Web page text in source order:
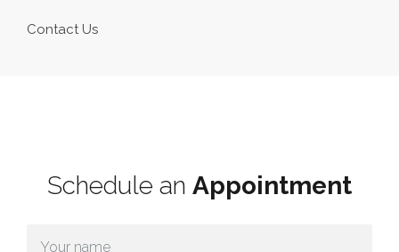
Contact Us
Schedule an Appointment